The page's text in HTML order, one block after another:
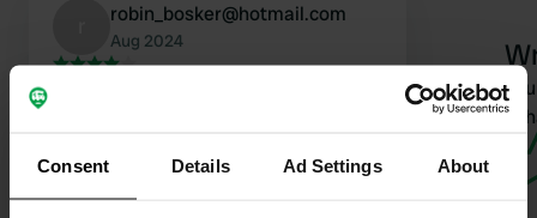
Consent Details Ad Settings About
robin_bosker@hotmail.com
Aug 2024
owner since last season. Delicious
food, but it has become expensive.
Have